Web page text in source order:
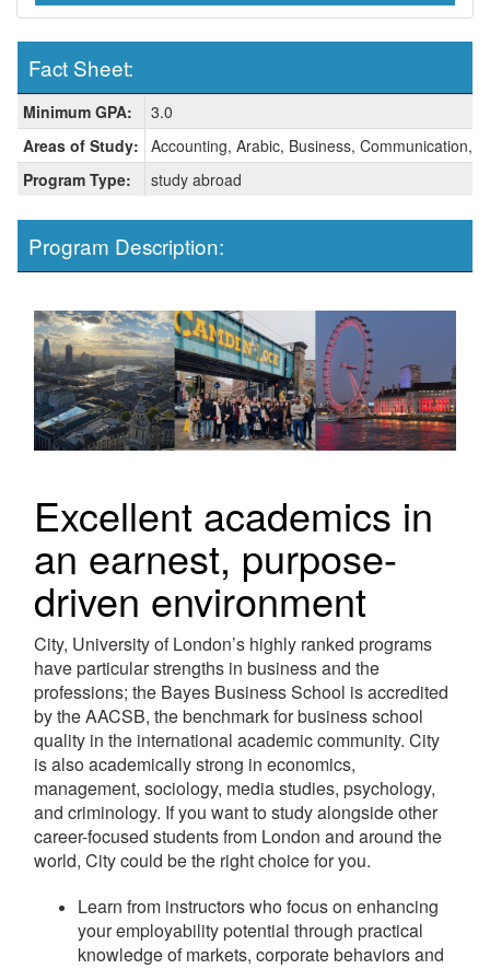
Fact Sheet:
Fact
Sheet:
Minimum GPA:
3.0
Areas of Study: Accounting, Arabic, Business, Communication,
Program Type:
study abroad
Program Description:
Excellent academics in
an earnest, purpose-
driven environment
City, University of London’s highly ranked programs
have particular strengths in business and the
professions; the Bayes Business School is accredited
by the AACSB, the benchmark for business school
quality in the international academic community. City
is also academically strong in economics,
management, sociology, media studies, psychology,
and criminology. If you want to study alongside other
career-focused students from London and around the
world, City could be the right choice for you.
Learn from instructors who focus on enhancing
your employability potential through practical
knowledge of markets, corporate behaviors and